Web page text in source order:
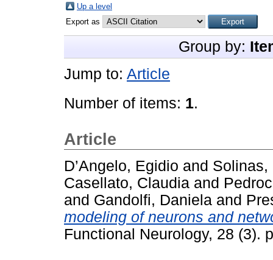
Up a level
Export as
Group by:
Jump to: Article
Number of items: 1.
Article
D’Angelo, Egidio and Solinas,
Casellato, Claudia and
and Gandolfi, Daniela and
modeling of neurons and
Functional Neurology, 28 (3).